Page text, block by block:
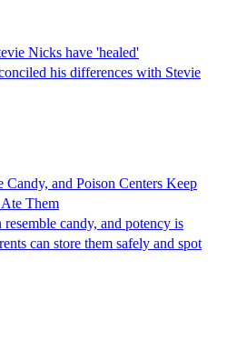
Nicks have 'healed'
his differences with Stevie
and Poison Centers Keep
Them
candy, and potency is
can store them safely and spot